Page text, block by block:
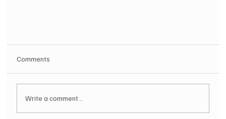
Comments
Write a comment...